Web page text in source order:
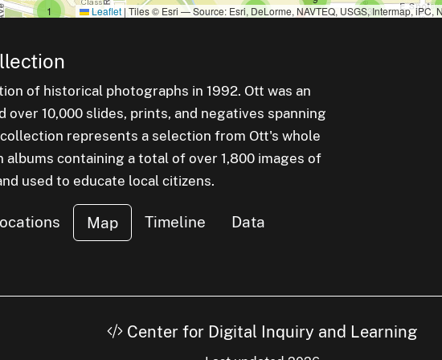
small cluster of
1items
small cluster of
2items
small cluster of
1 items
of
small cluster of
1items small cluster of
3items
Leaflet | Tiles © Esri — Source: Esri, DeLorme, NAVTEQ, USGS, Intermap, iPC,
of historical photographs in 1992. Ott was an
10,000 slides, prints, and negatives spanning
represents a selection from Ott's whole
containing a total of over 1,800 images of
used to educate local citizens.
Map Timeline Data
Center for Digital Inquiry and Learning